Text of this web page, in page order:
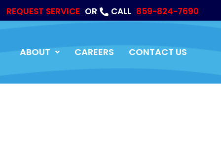
REQUEST SERVICE OR CALL 859-824-7690
ABOUT CAREERS CONTACT US